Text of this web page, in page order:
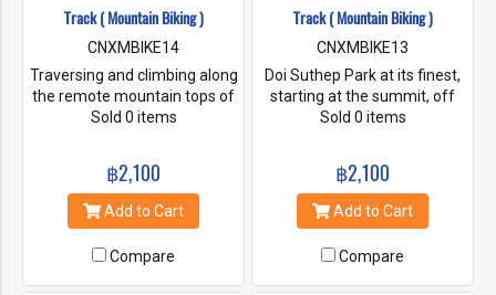
Track ( Mountain Biking )
CNXMBIKE14
Traversing and climbing along
the remote mountain tops of
the National Park, we enjoy
into the Mae Ping and
Samoeng Valleys. The Trip #3
XC Series allows us to place
and cater to your riding
desires that day.
Sold 0 items
฿2,100
Add to Cart
Compare
Track ( Mountain Biking )
CNXMBIKE13
Doi Suthep Park at its finest,
starting at the summit, off
road changes to single track
physical challenging climb out
and a lengthy downhill
rewards us with great views.
Sold 0 items
฿2,100
Add to Cart
Compare